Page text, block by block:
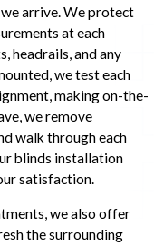
arrive. We protect
at each
headrails, and any
we test each
making on-the-
we remove
walk through each
blinds installation
satisfaction.
we also offer
the surrounding